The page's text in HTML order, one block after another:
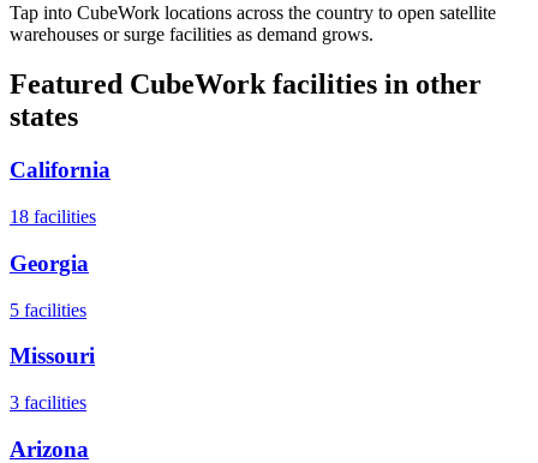
Tap into CubeWork locations across the country to open satellite
warehouses or surge facilities as demand grows.
Featured CubeWork facilities in other
states
California
18 facilities
Georgia
5 facilities
Missouri
3 facilities
Arizona